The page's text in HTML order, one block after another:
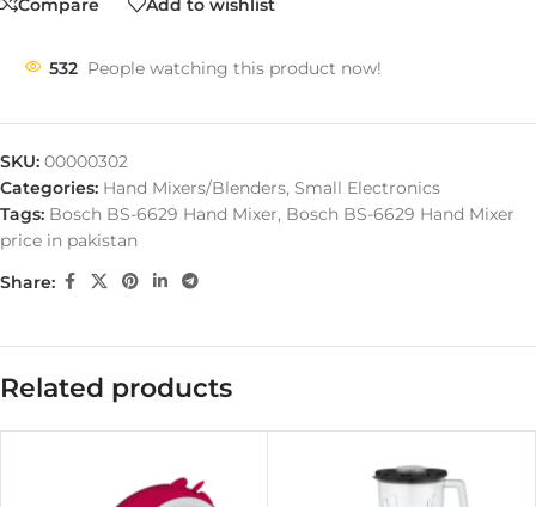
Compare
Add to wishlist
532 People watching this product now!
SKU: 00000302
Categories: Hand Mixers/Blenders, Small Electronics
Tags: Bosch BS-6629 Hand Mixer, Bosch BS-6629 Hand Mixer
price in pakistan
Share:
Related products